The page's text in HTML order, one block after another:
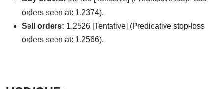
orders seen at: 1.2374).
Sell orders: 1.2526 [Tentative] (Predicative stop-loss
orders seen at: 1.2566).